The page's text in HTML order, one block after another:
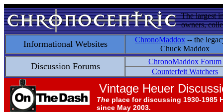
The largest
owners,
Informational Websites ChronoMaddox -- the
Chuck Maddox
Discussion Forums
ChronoMaddox Forum
Counterfeit Watchers
Vintage Heuer
The place for discussing 1930-1985
since May 2003.